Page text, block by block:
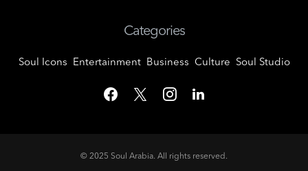
Categories
Soul Icons Entertainment Business Culture Soul Studio
© 2025 Soul Arabia. All rights reserved.